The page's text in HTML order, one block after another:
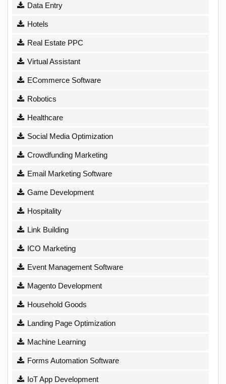
Data Entry
Hotels
Real Estate PPC
Virtual Assistant
ECommerce Software
Robotics
Healthcare
Social Media Optimization
Crowdfunding Marketing
Email Marketing Software
Game Development
Hospitality
Link Building
ICO Marketing
Event Management Software
Magento Development
Household Goods
Landing Page Optimization
Machine Learning
Forms Automation Software
IoT App Development